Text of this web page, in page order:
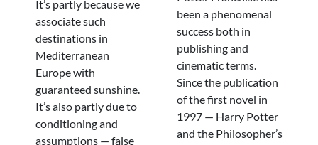
It’s partly because we
associate such
destinations in
Mediterranean
Europe with
guaranteed sunshine.
It’s also partly due to
conditioning and
assumptions — false
been a phenomenal
success both in
publishing and
cinematic terms.
Since the publication
of the first novel in
1997 — Harry Potter
and the Philosopher’s